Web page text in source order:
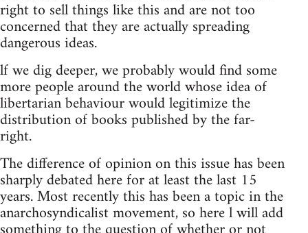
right to sell things like this and are not too
concerned that they are actually spreading
dangerous ideas.
lf we dig deeper, we probably would find some
more people around the world whose idea of
libertarian behaviour would legitimize the
distribution of books published by the far-
right.
The difference of opinion on this issue has been
sharply debated here for at least the last 15
years. Most recently this has been a topic in the
anarchosyndicalist movement, so here l will add